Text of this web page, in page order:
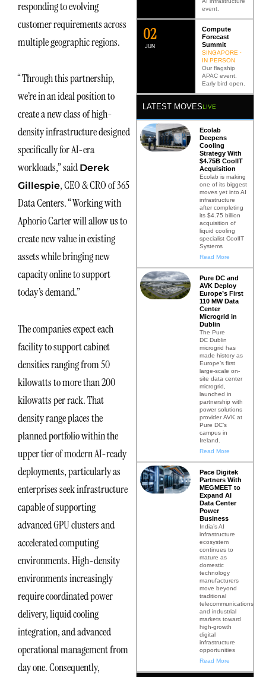
responding to evolving
customer requirements across
multiple geographic regions.
“Through this partnership,
we’re in an ideal position to
create a new class of high-
density infrastructure designed
specifically for AI-era
workloads,” said Derek
Gillespie, CEO & CRO of 365
Data Centers. “Working with
Aphorio Carter will allow us to
create new value in existing
assets while bringing new
capacity online to support
today’s demand.”
The companies expect each
facility to support cabinet
densities ranging from 50
kilowatts to more than 200
kilowatts per rack. That
density range places the
planned portfolio within the
upper tier of modern AI-ready
deployments, particularly as
enterprises seek infrastructure
capable of supporting
advanced GPU clusters and
accelerated computing
environments. High-density
environments increasingly
require coordinated power
delivery, liquid cooling
integration, and advanced
operational management from
day one. Consequently,
event.
JUN
02
Compute
Forecast
Summit
SINGAPORE ·
IN PERSON
Our flagship
APAC event.
Early bird open.
LATEST MOVESLIVE
Ecolab
Deepens
Cooling
Strategy With
$4.75B CoolIT
Acquisition
Ecolab is making
one of its biggest
moves yet into AI
infrastructure
after completing
its $4.75 billion
acquisition of
liquid cooling
specialist CoolIT
Systems
Read More
Pure DC and
AVK Deploy
Europe’s First
110 MW Data
Center
Microgrid in
Dublin
The Pure
DC Dublin
microgrid has
made history as
Europe’s first
large-scale on-
site data center
microgrid,
launched in
partnership with
power solutions
provider AVK at
Pure DC’s
campus in
Ireland.
Read More
Pace Digitek
Partners With
MEGMEET to
Expand AI
Data Center
Power
Business
India’s AI
infrastructure
ecosystem
continues to
mature as
domestic
technology
manufacturers
move beyond
traditional
telecommunications
and industrial
markets toward
high-growth
digital
infrastructure
opportunities
Read More